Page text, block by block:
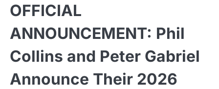
OFFICIAL
ANNOUNCEMENT: Phil
Collins and Peter Gabriel
Announce Their 2026